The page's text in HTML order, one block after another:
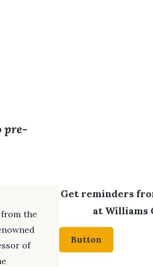
pre-
the
of
Get reminders
at Williams
Button